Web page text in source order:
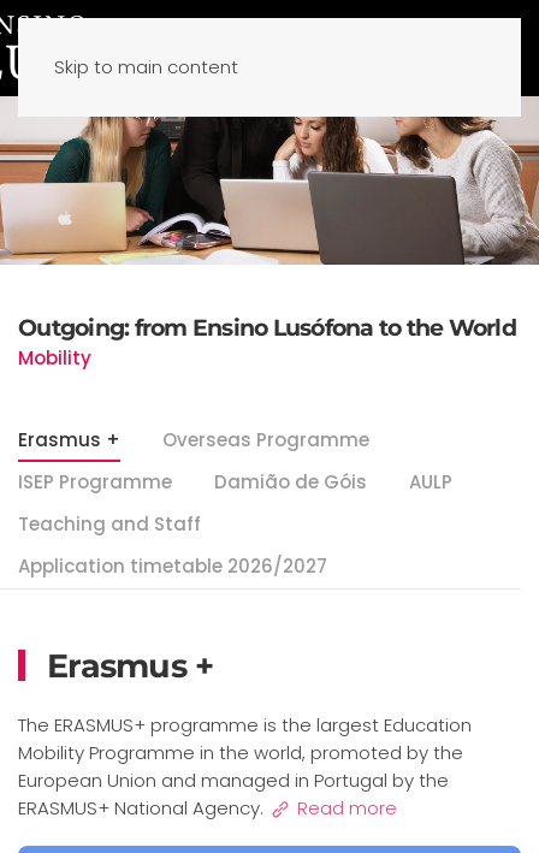
Skip to main content
Outgoing: from Ensino Lusófona to the World
Mobility
Erasmus +
Overseas Programme
ISEP Programme
Damião de Góis
AULP
Teaching and Staff
Application timetable 2026/2027
Erasmus +
The ERASMUS+ programme is the largest Education
Mobility Programme in the world, promoted by the
European Union and managed in Portugal by the
ERASMUS+ National Agency.
Read more